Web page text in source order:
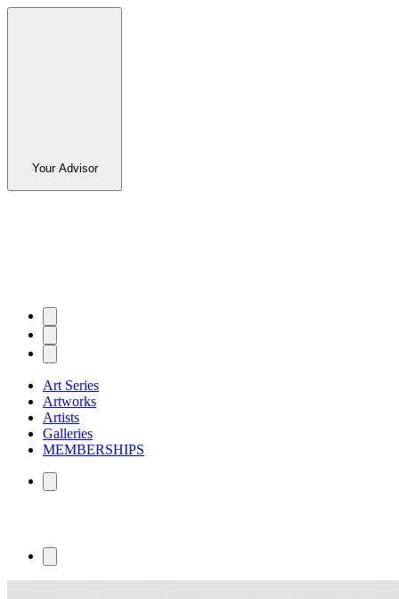
Your Advisor
Art Series
Artworks
Artists
Galleries
MEMBERSHIPS